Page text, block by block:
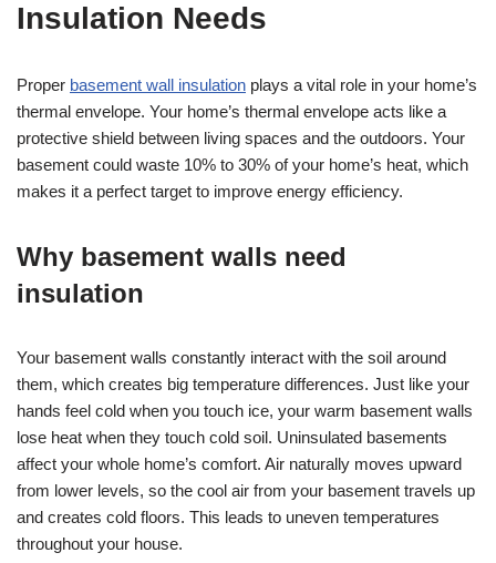
Insulation Needs
Proper basement wall insulation plays a vital role in your home’s
thermal envelope. Your home’s thermal envelope acts like a
protective shield between living spaces and the outdoors. Your
basement could waste 10% to 30% of your home’s heat, which
makes it a perfect target to improve energy efficiency.
Why basement walls need
insulation
Your basement walls constantly interact with the soil around
them, which creates big temperature differences. Just like your
hands feel cold when you touch ice, your warm basement walls
lose heat when they touch cold soil. Uninsulated basements
affect your whole home’s comfort. Air naturally moves upward
from lower levels, so the cool air from your basement travels up
and creates cold floors. This leads to uneven temperatures
throughout your house.